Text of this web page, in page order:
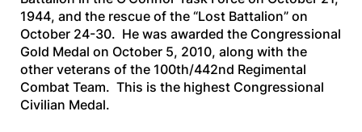
1944, and the rescue of the “Lost Battalion” on
October 24-30. He was awarded the Congressional
Gold Medal on October 5, 2010, along with the
other veterans of the 100th/442nd Regimental
Combat Team. This is the highest Congressional
Civilian Medal.